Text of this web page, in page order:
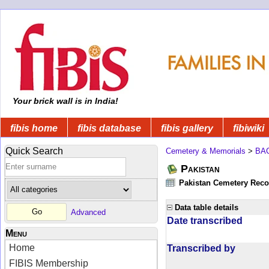
Your brick wall is in India!
fibis home fibis database fibis gallery fibiwiki
Quick Search
Advanced
Menu
Home
FIBIS Membership
Cemetery & Memorials >
Pakistan
Pakistan Cemetery
Data table details
Date transcribed
Transcribed by